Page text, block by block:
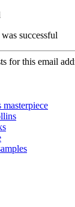
successful
for this email